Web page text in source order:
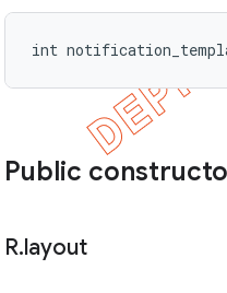
int
Public
R.layout